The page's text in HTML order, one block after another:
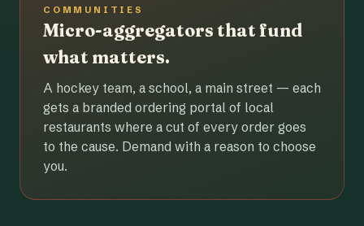
COMMUNITIES
Micro-aggregators that fund
what matters.
A hockey team, a school, a main street — each
gets a branded ordering portal of local
restaurants where a cut of every order goes
to the cause. Demand with a reason to choose
you.